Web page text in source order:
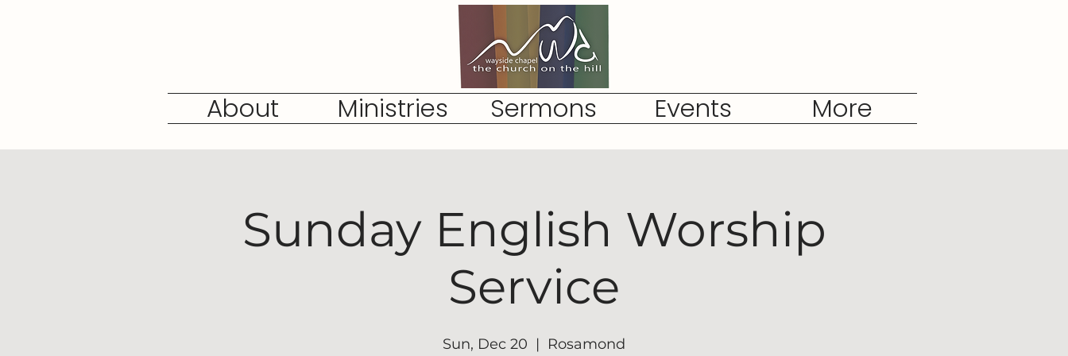
About Ministries Sermons Events More
Sunday English Worship
Service
Sun, Dec 20
  |
Rosamond